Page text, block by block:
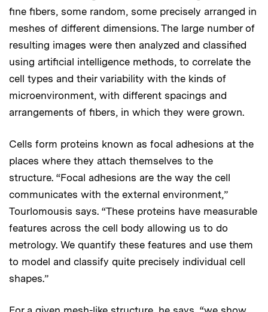
fine fibers, some random, some precisely arranged in
meshes of different dimensions. The large number of
resulting images were then analyzed and classified
using artificial intelligence methods, to correlate the
cell types and their variability with the kinds of
microenvironment, with different spacings and
arrangements of fibers, in which they were grown.
Cells form proteins known as focal adhesions at the
places where they attach themselves to the
structure. “Focal adhesions are the way the cell
communicates with the external environment,”
Tourlomousis says. “These proteins have measurable
features across the cell body allowing us to do
metrology. We quantify these features and use them
to model and classify quite precisely individual cell
shapes.”